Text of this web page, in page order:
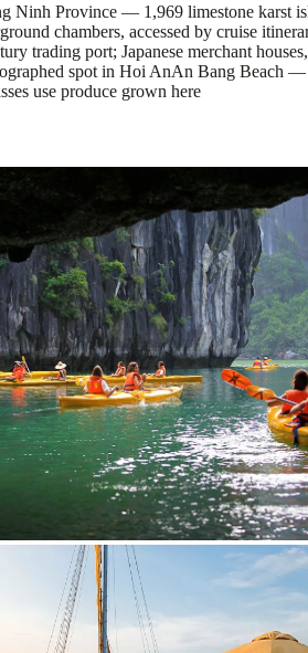
Ninh Province — 1,969 limestone karst
chambers, accessed by cruise
trading port; Japanese merchant
spot in Hoi AnAn Bang Beach —
use produce grown here